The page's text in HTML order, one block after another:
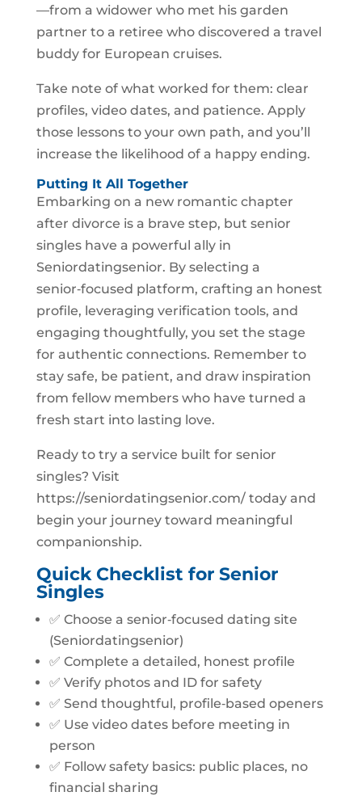
—from a widower who met his garden
partner to a retiree who discovered a travel
buddy for European cruises.
Take note of what worked for them: clear
profiles, video dates, and patience. Apply
those lessons to your own path, and you’ll
increase the likelihood of a happy ending.
Putting It All Together
Embarking on a new romantic chapter
after divorce is a brave step, but senior
singles have a powerful ally in
Seniordatingsenior. By selecting a
senior‑focused platform, crafting an honest
profile, leveraging verification tools, and
engaging thoughtfully, you set the stage
for authentic connections. Remember to
stay safe, be patient, and draw inspiration
from fellow members who have turned a
fresh start into lasting love.
Ready to try a service built for senior
singles? Visit
https://seniordatingsenior.com/ today and
begin your journey toward meaningful
companionship.
Quick Checklist for Senior
Singles
✅ Choose a senior‑focused dating site
(Seniordatingsenior)
✅ Complete a detailed, honest profile
✅ Verify photos and ID for safety
✅ Send thoughtful, profile‑based openers
✅ Use video dates before meeting in
person
✅ Follow safety basics: public places, no
financial sharing